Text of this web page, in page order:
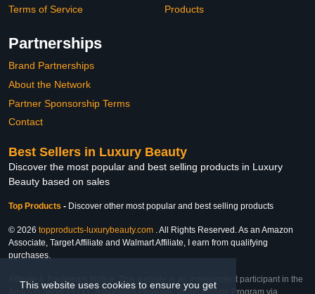
This website uses cookies to ensure you get
Terms of Service
Products
Partnerships
Brand Partnerships
About the Network
Partner Sponsorship Terms
Contact
Best Sellers in Luxury Beauty
Discover the most popular and best selling products in Luxury
Beauty based on sales
Top Products - Discover other most popular and best selling products
© 2026 topproducts-luxurybeauty.com . All Rights Reserved. As an Amazon
Associate, Target Affiliate and Walmart Affiliate, I earn from qualifying
purchases.
Affiliate & Trademark Notice: This website is an independent participant in the
Amazon Services LLC Associates Program, Target Affiliate Program via